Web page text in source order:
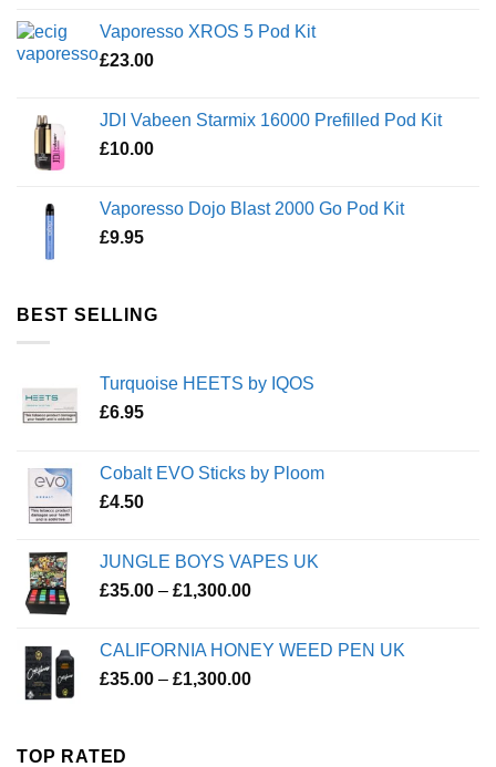
Vaporesso XROS 5 Pod Kit
£23.00
JDI Vabeen Starmix 16000 Prefilled Pod Kit
£10.00
Vaporesso Dojo Blast 2000 Go Pod Kit
£9.95
BEST SELLING
Turquoise HEETS by IQOS
£6.95
Cobalt EVO Sticks by Ploom
£4.50
JUNGLE BOYS VAPES UK
£35.00 – £1,300.00Price
through
£1,300.00
CALIFORNIA HONEY WEED PEN UK
£35.00 – £1,300.00Price
TOP RATED